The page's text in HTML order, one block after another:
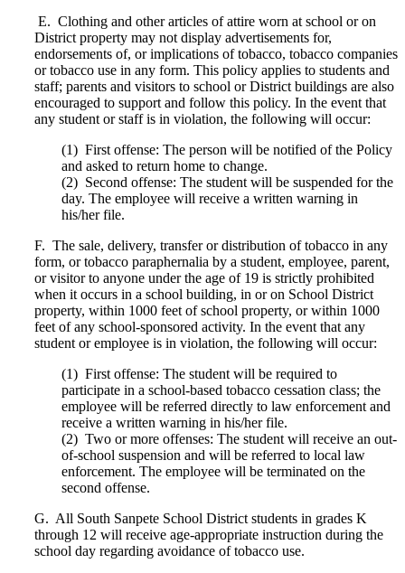
E. Clothing and other articles of attire worn at school or on
District property may not display advertisements for,
endorsements of, or implications of tobacco, tobacco companies
or tobacco use in any form. This policy applies to students and
staff; parents and visitors to school or District buildings are also
encouraged to support and follow this policy. In the event that
any student or staff is in violation, the following will occur:
(1) First offense: The person will be notified of the Policy
and asked to return home to change.
(2) Second offense: The student will be suspended for the
day. The employee will receive a written warning in
his/her file.
F. The sale, delivery, transfer or distribution of tobacco in any
form, or tobacco paraphernalia by a student, employee, parent,
or visitor to anyone under the age of 19 is strictly prohibited
when it occurs in a school building, in or on School District
property, within 1000 feet of school property, or within 1000
feet of any school-sponsored activity. In the event that any
student or employee is in violation, the following will occur:
(1) First offense: The student will be required to
participate in a school-based tobacco cessation class; the
employee will be referred directly to law enforcement and
receive a written warning in his/her file.
(2) Two or more offenses: The student will receive an out-
of-school suspension and will be referred to local law
enforcement. The employee will be terminated on the
second offense.
G. All South Sanpete School District students in grades K
through 12 will receive age-appropriate instruction during the
school day regarding avoidance of tobacco use.